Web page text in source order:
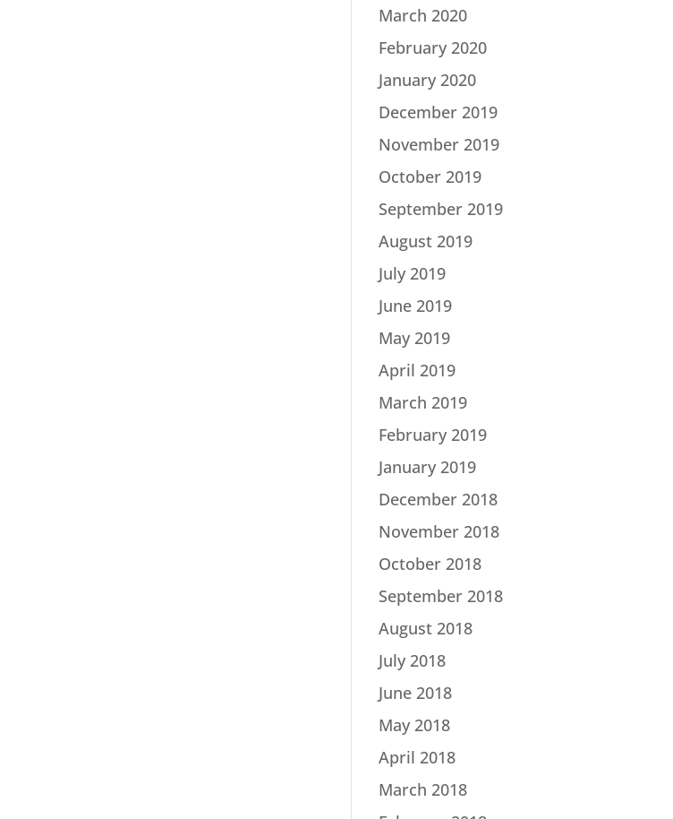
March 2020
February 2020
January 2020
December 2019
November 2019
October 2019
September 2019
August 2019
July 2019
June 2019
May 2019
April 2019
March 2019
February 2019
January 2019
December 2018
November 2018
October 2018
September 2018
August 2018
July 2018
June 2018
May 2018
April 2018
March 2018